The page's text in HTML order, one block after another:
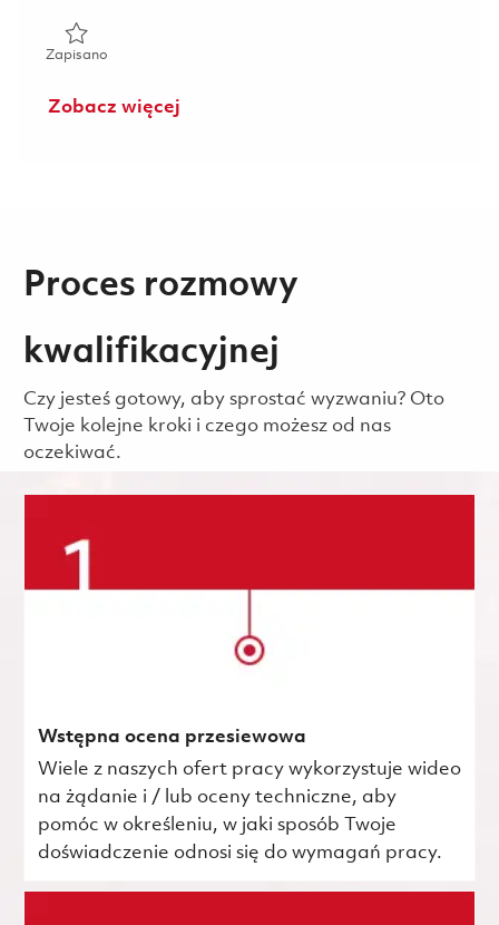
ZapisanoZapisano Weekend Principal Operations Quality Engineer
Zobacz więcej
Proces rozmowy
kwalifikacyjnej
Czy jesteś gotowy, aby sprostać wyzwaniu? Oto
Twoje kolejne kroki i czego możesz od nas
oczekiwać.
Wstępna ocena przesiewowa
Wiele z naszych ofert pracy wykorzystuje wideo
na żądanie i / lub oceny techniczne, aby
pomóc w określeniu, w jaki sposób Twoje
doświadczenie odnosi się do wymagań pracy.